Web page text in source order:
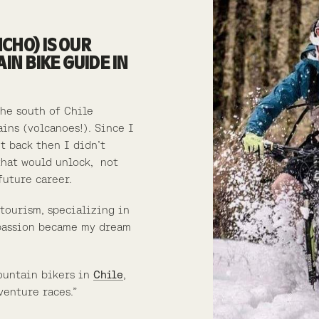
IS OUR
BIKE GUIDE IN
south of Chile
(volcanoes!). Since I
back then I didn’t
would unlock, not
career.
specializing in
became my dream
bikers inChile
races.”